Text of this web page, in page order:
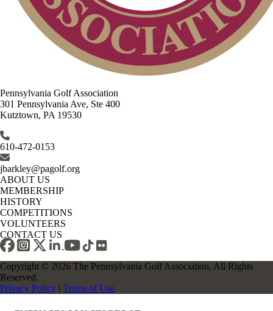
Pennsylvania Golf Association
301 Pennsylvania Ave, Ste 400
Kutztown, PA 19530
610-472-0153
jbarkley@pagolf.org
ABOUT US
MEMBERSHIP
HISTORY
COMPETITIONS
VOLUNTEERS
CONTACT US
Copyright © 2026 The Pennsylvania Golf Association. All Rights
Reserved.
Privacy Policy | Terms of Use